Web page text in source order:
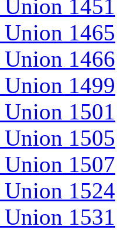
1451
1465
1466
1499
1501
1505
1507
1524
1531